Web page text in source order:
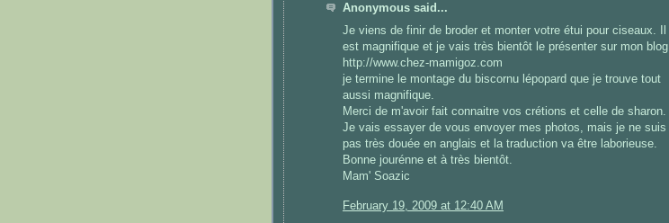
Anonymous said...
Je viens de finir de broder et monter votre étui pour ciseaux. Il
est magnifique et je vais très bientôt le présenter sur mon blog
http://www.chez-mamigoz.com
je termine le montage du biscornu lépopard que je trouve tout
aussi magnifique.
Merci de m'avoir fait connaitre vos crétions et celle de sharon.
Je vais essayer de vous envoyer mes photos, mais je ne suis
pas très douée en anglais et la traduction va être laborieuse.
Bonne jourénne et à très bientôt.
Mam' Soazic
February 19, 2009 at 12:40 AM